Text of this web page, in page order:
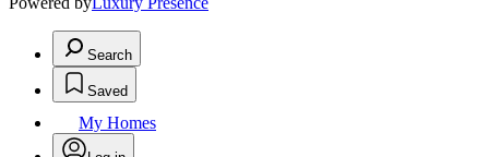
Search
Saved
My Homes